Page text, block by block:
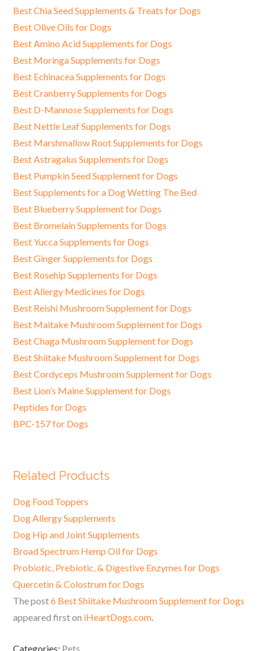
Best Chia Seed Supplements & Treats for Dogs
Best Olive Oils for Dogs
Best Amino Acid Supplements for Dogs
Best Moringa Supplements for Dogs
Best Echinacea Supplements for Dogs
Best Cranberry Supplements for Dogs
Best D-Mannose Supplements for Dogs
Best Nettle Leaf Supplements for Dogs
Best Marshmallow Root Supplements for Dogs
Best Astragalus Supplements for Dogs
Best Pumpkin Seed Supplement for Dogs
Best Supplements for a Dog Wetting The Bed
Best Blueberry Supplement for Dogs
Best Bromelain Supplements for Dogs
Best Yucca Supplements for Dogs
Best Ginger Supplements for Dogs
Best Rosehip Supplements for Dogs
Best Allergy Medicines for Dogs
Best Reishi Mushroom Supplement for Dogs
Best Maitake Mushroom Supplement for Dogs
Best Chaga Mushroom Supplement for Dogs
Best Shiitake Mushroom Supplement for Dogs
Best Cordyceps Mushroom Supplement for Dogs
Best Lion’s Maine Supplement for Dogs
Peptides for Dogs
BPC-157 for Dogs
Related Products
Dog Food Toppers
Dog Allergy Supplements
Dog Hip and Joint Supplements
Broad Spectrum Hemp Oil for Dogs
Probiotic, Prebiotic, & Digestive Enzymes for Dogs
Quercetin & Colostrum for Dogs
The post6 Best Shiitake Mushroom Supplement for Dogs
appeared first on iHeartDogs.com.
Categories: Pets